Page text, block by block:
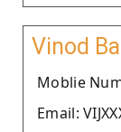
Vinod
Moblie
Email: